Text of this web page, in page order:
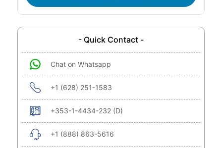
- Quick Contact -
Chat on Whatsapp
+1 (628) 251-1583
+353-1-4434-232 (D)
+1 (888) 863-5616